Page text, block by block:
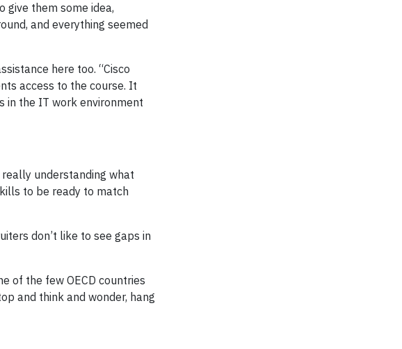
give them some idea,
and everything seemed
here too. “Cisco
access to the course. It
in the IT work environment
understanding what
to be ready to match
don’t like to see gaps in
of the few OECD countries
and think and wonder, hang